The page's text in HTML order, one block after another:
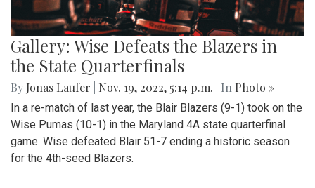
Gallery: Wise Defeats the Blazers in
the State Quarterfinals
By Jonas Laufer Nov. 19, 2022, 5:14 p.m. | In Photo »
In a re-match of last year, the Blair Blazers (9-1) took on the
Wise Pumas (10-1) in the Maryland 4A state quarterfinal
game. Wise defeated Blair 51-7 ending a historic season
for the 4th-seed Blazers.